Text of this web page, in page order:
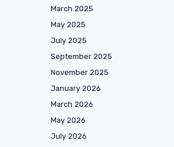
March 2025
May 2025
July 2025
September 2025
November 2025
January 2026
March 2026
May 2026
July 2026